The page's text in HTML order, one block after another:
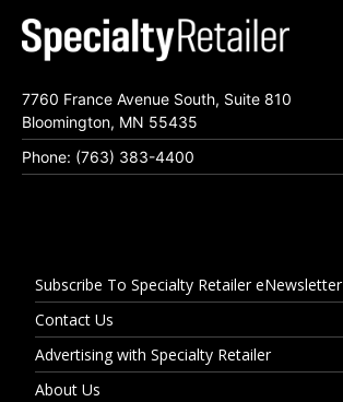
7760 France Avenue South, Suite 810
Bloomington, MN 55435
Phone: (763) 383-4400
Subscribe To Specialty Retailer eNewsletter
Contact Us
Advertising with Specialty Retailer
About Us